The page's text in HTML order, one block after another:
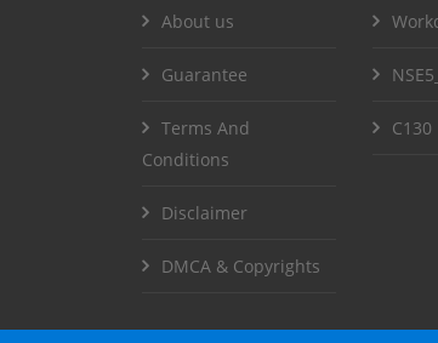
About us
Guarantee
Terms And
Conditions
Disclaimer
DMCA & Copyrights
C130